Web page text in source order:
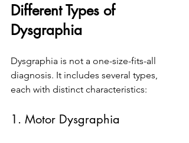
Different Types of
Dysgraphia
Dysgraphia is not a one-size-fits-all
diagnosis. It includes several types,
each with distinct characteristics:
1. Motor Dysgraphia